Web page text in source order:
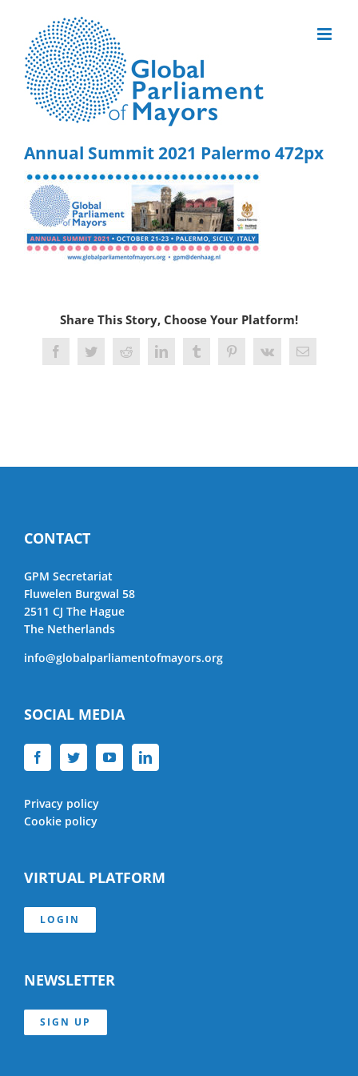
content
Annual Summit 2021 Palermo 472px
Share This Story, Choose Your Platform!
FacebookTwitterRedditLinkedInTumblrPinterest
Vk Email
CONTACT
GPM Secretariat
Fluwelen Burgwal 58
2511 CJ The Hague
The Netherlands
info@globalparliamentofmayors.org
SOCIAL MEDIA
Privacy policy
Cookie policy
VIRTUAL PLATFORM
LOGIN
NEWSLETTER
SIGN UP